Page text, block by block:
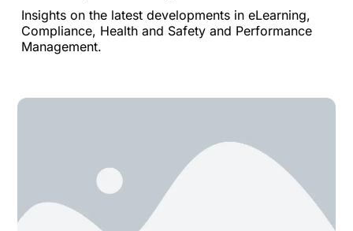
Insights on the latest developments in eLearning,
Compliance, Health and Safety and Performance
Management.